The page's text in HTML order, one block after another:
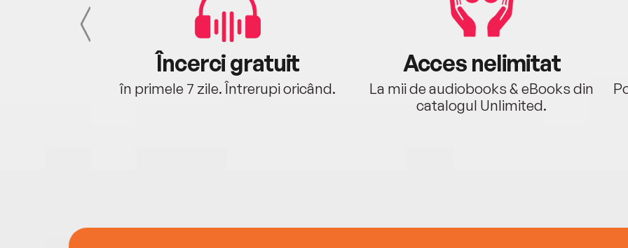
Încerci gratuit
în primele 7 zile. Întrerupi oricând.
Acces nelimitat
La mii de audiobooks & eBooks din
catalogul Unlimited.